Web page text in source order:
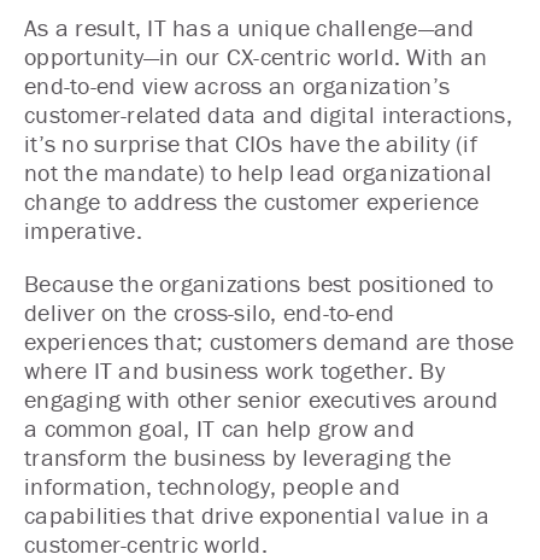
As a result, IT has a unique challenge—and
opportunity—in our CX-centric world. With an
end-to-end view across an organization’s
customer-related data and digital interactions,
it’s no surprise that CIOs have the ability (if
not the mandate) to help lead organizational
change to address the customer experience
imperative.
Because the organizations best positioned to
deliver on the cross-silo, end-to-end
experiences that; customers demand are those
where IT and business work together. By
engaging with other senior executives around
a common goal, IT can help grow and
transform the business by leveraging the
information, technology, people and
capabilities that drive exponential value in a
customer-centric world.